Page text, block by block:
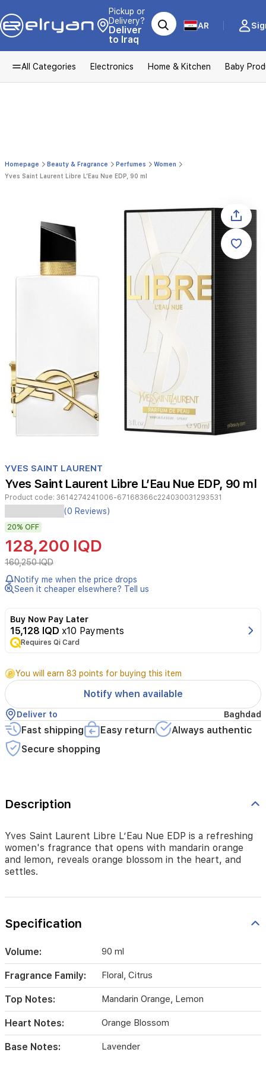
Pickup or
Delivery?
Deliver
to Iraq
AR
All Categories Electronics Home & Kitchen Baby
Homepage Beauty & Fragrance Perfumes
Women
Yves Saint Laurent Libre L’Eau Nue EDP, 90 ml
1
of
YVES SAINT LAURENT
Yves Saint Laurent Libre L’Eau Nue EDP, 90 ml
Product code: 3614274241006-67168366c224030031293531
Yves
Saint
Laurent
Libre
L’Eau
Nue
EDP
is
refreshing
women's
fragrance
that
with
mandarin
orange
and
lemon,
reveals
orange
blossom
and
settles.
(0 Reviews)
20% OFF
128,200 IQD
160,250 IQD
Notify me when the price drops
Seen it cheaper elsewhere? Tell us
Buy Now Pay Later
15,128 IQD x10 Payments
Requires Qi Card
You will earn 83 points for buying this item
Notify when available
Deliver to Baghdad
Fast shipping Easy return
Always authentic
Secure shopping
Description
Yves Saint Laurent Libre L’Eau Nue EDP is a refreshing
women's fragrance that opens with mandarin orange
and lemon, reveals orange blossom in the heart, and
settles.
Specification
Volume: 90 ml
Fragrance Family: Floral, Citrus
Top Notes: Mandarin Orange, Lemon
Heart Notes: Orange Blossom
Base Notes: Lavender